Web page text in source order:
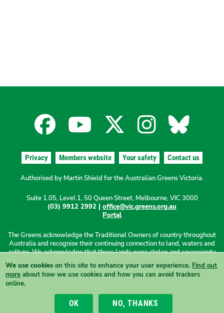
Facebook
for
the
Australian
Greens
YouTube
for
the
Australian
Greens
X
for
the
Australian
Greens
for
the
Greens
for
the
Privacy Members website Your safety Contact us
Authorised by Martin Shield for the Australian Greens Victoria.
Suite 1.05, Level 1, 50 Queen Street, Melbourne, VIC 3000
(03) 9912 2992 | office@vic.greens.org.au
Portal
The Greens acknowledge the Traditional Owners of country throughout
Australia and recognise their continuing connection to land, waters and
culture. We acknowledge that these lands were stolen and sovereignty
was never ceded. We pay our respects to Elders past, present and
emerging.
We use cookies on this site to enhance your user experience. Find out
more about how we use cookies and how you can avoid trackers
online.
NO, THANKS
OK